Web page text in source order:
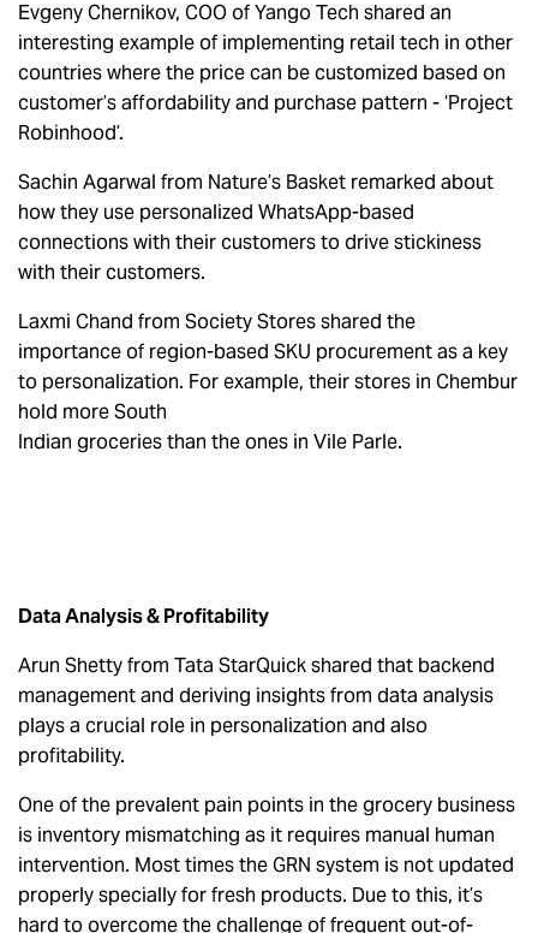
Evgeny Chernikov, COO of Yango Tech shared an
interesting example of implementing retail tech in other
countries where the price can be customized based on
customer’s affordability and purchase pattern - ‘Project
Robinhood’.
Sachin Agarwal from Nature’s Basket remarked about
how they use personalized WhatsApp-based
connections with their customers to drive stickiness
with their customers.
Laxmi Chand from Society Stores shared the
importance of region-based SKU procurement as a key
to personalization. For example, their stores in Chembur
hold more South
Indian groceries than the ones in Vile Parle.
Data Analysis & Profitability
Arun Shetty from Tata StarQuick shared that backend
management and deriving insights from data analysis
plays a crucial role in personalization and also
profitability.
One of the prevalent pain points in the grocery business
is inventory mismatching as it requires manual human
intervention. Most times the GRN system is not updated
properly specially for fresh products. Due to this, it’s
hard to overcome the challenge of frequent out-of-